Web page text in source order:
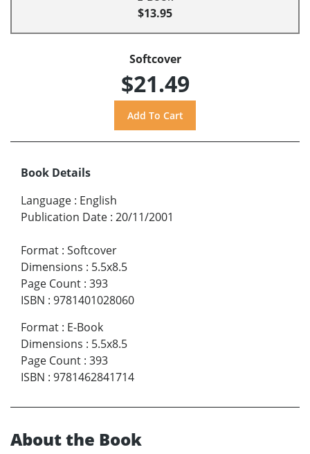
$13.95
Softcover
$21.49
Book Details
Language : English
Publication Date : 20/11/2001
Format : Softcover
Dimensions : 5.5x8.5
Page Count : 393
ISBN : 9781401028060
Format : E-Book
Dimensions : 5.5x8.5
Page Count : 393
ISBN : 9781462841714
About the Book